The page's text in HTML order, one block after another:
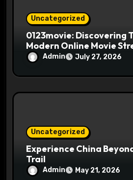
Uncategorized
0123movie: Discovering
Modern Online Movie
Admin July 27, 2026
Uncategorized
Experience China
Trail
Admin May 21, 2026